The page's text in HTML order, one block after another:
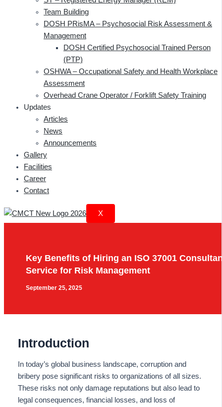
Team Building
DOSH PRisMA – Psychosocial Risk Assessment &
Management
DOSH Certified Psychosocial Trained Person
(PTP)
OSHWA – Occupational Safety and Health Workplace
Assessment
Overhead Crane Operator / Forklift Safety Training
Updates
Articles
News
Announcements
Gallery
Facilities
Career
Contact
X
Key Benefits of Hiring an ISO 37001
Service for Risk Management
September 25, 2025
Introduction
In today’s global business landscape, corruption and
bribery pose significant risks to organizations of all sizes.
These risks not only damage reputations but also lead to
legal consequences, financial losses, and loss of